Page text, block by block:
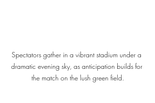
Spectators gather in a vibrant stadium under a
dramatic evening sky, as anticipation builds for
the match on the lush green field.